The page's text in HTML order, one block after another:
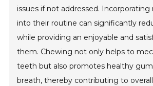
issues if not addressed. Incorporating
into their routine can significantly
while providing an enjoyable and
them. Chewing not only helps to
teeth but also promotes healthy
breath, thereby contributing to